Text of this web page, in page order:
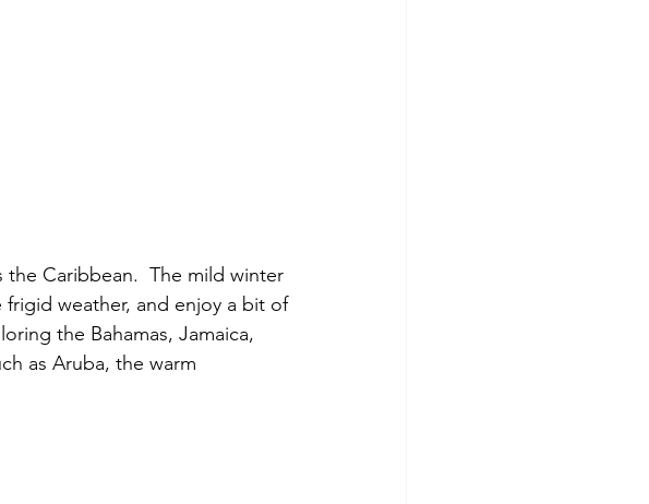
Caribbean.  The mild winter
weather, and enjoy a bit of
the Bahamas, Jamaica,
as Aruba, the warm